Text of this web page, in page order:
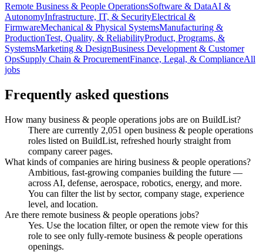
Remote Business & People OperationsSoftware & DataAI &
AutonomyInfrastructure, IT, & SecurityElectrical &
FirmwareMechanical & Physical SystemsManufacturing &
ProductionTest, Quality, & ReliabilityProduct, Programs, &
SystemsMarketing & DesignBusiness Development & Customer
OpsSupply Chain & ProcurementFinance, Legal, & ComplianceAll
jobs
Frequently asked questions
How many business & people operations jobs are on BuildList?
There are currently 2,051 open business & people operations
roles listed on BuildList, refreshed hourly straight from
company career pages.
What kinds of companies are hiring business & people operations?
Ambitious, fast-growing companies building the future —
across AI, defense, aerospace, robotics, energy, and more.
You can filter the list by sector, company stage, experience
level, and location.
Are there remote business & people operations jobs?
Yes. Use the location filter, or open the remote view for this
role to see only fully-remote business & people operations
openings.